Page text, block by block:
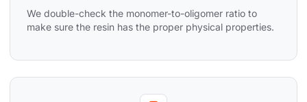
We double-check the monomer-to-oligomer ratio to
make sure the resin has the proper physical properties.